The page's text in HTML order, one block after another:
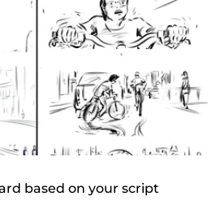
based on your script